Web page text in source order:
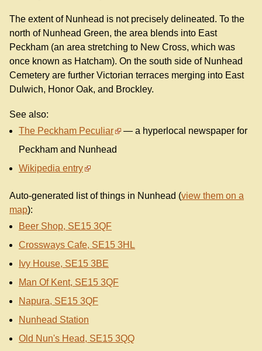
The extent of Nunhead is not precisely delineated. To the
north of Nunhead Green, the area blends into East
Peckham (an area stretching to New Cross, which was
once known as Hatcham). On the south side of Nunhead
Cemetery are further Victorian terraces merging into East
Dulwich, Honor Oak, and Brockley.
See also:
The Peckham Peculiar
— a hyperlocal newspaper for
Peckham and Nunhead
Wikipedia entry
Auto-generated list of things in Nunhead (view them on a
map):
Beer Shop, SE15 3QF
Crossways Cafe, SE15 3HL
Ivy House, SE15 3BE
Man Of Kent, SE15 3QF
Napura, SE15 3QF
Nunhead Station
Old Nun's Head, SE15 3QQ